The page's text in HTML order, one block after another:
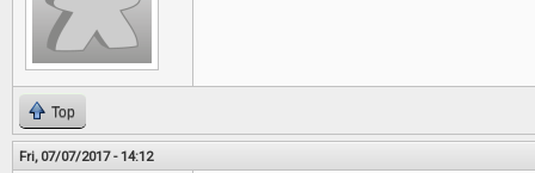
Top
Fri, 07/07/2017 - 14:12